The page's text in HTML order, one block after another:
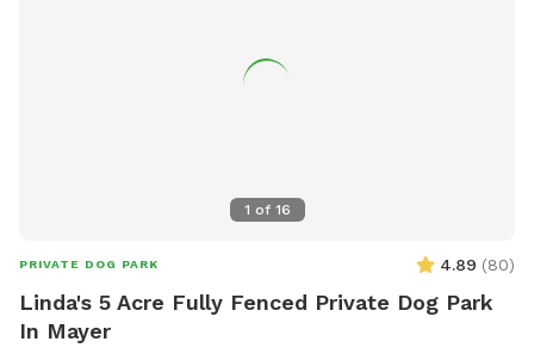
1 of 16
PRIVATE DOG PARK 4.89 (80)
Linda's 5 Acre Fully Fenced Private Dog Park
In Mayer